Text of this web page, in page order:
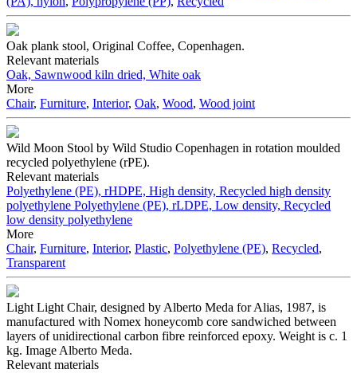
Oak plank stool, Original Coffee, Copenhagen.
Relevant materials
Oak, Sawnwood kiln dried, White oak
More
Chair, Furniture, Interior, Oak, Wood, Wood joint
Wild Moon Stool by Wild Studio Copenhagen in rotation moulded
recycled polyethylene (rPE).
Relevant materials
Polyethylene (PE), rHDPE, High density, Recycled high density
polyethylene Polyethylene (PE), rLDPE, Low density, Recycled
low density polyethylene
More
Chair, Furniture, Interior, Plastic, Polyethylene (PE), Recycled,
Transparent
Light Light Chair, designed by Alberto Meda for Alias, 1987, is
manufactured with Nomex honeycomb core sandwiched between
layers of unidirectional carbon fibre reinforced epoxy. Weight is c. 1
kg. Image Alberto Meda.
Relevant materials